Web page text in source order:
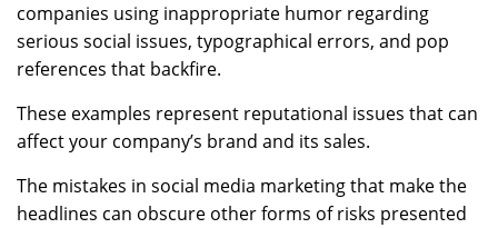
companies using inappropriate humor regarding
serious social issues, typographical errors, and pop
references that backfire.
These examples represent reputational issues that can
affect your company’s brand and its sales.
The mistakes in social media marketing that make the
headlines can obscure other forms of risks presented